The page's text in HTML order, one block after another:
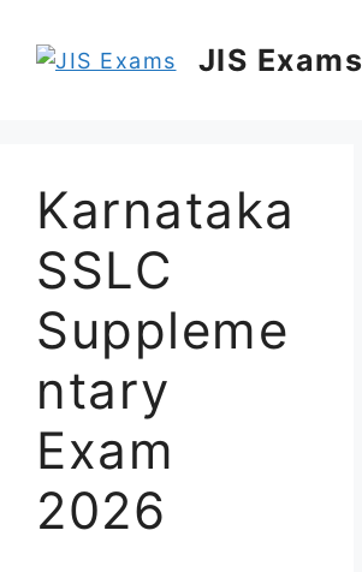
JIS Exams
Karnataka
SSLC
Suppleme
ntary
Exam
2026